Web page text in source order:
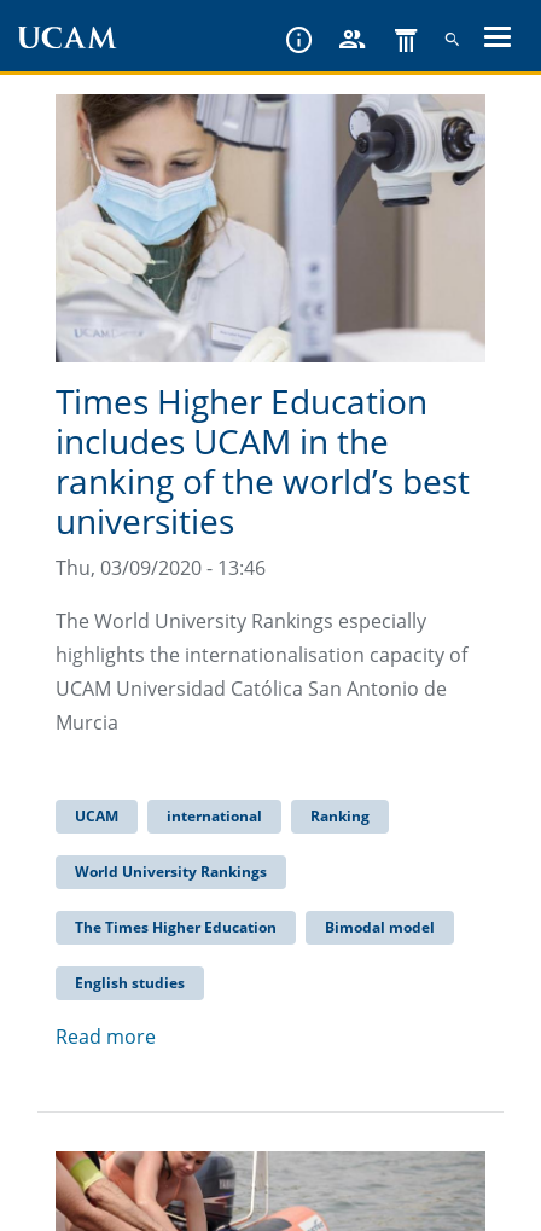
Times Higher Education
includes UCAM in the
ranking of the world’s best
universities
Thu, 03/09/2020 - 13:46
The World University Rankings especially
highlights the internationalisation capacity of
UCAM Universidad Católica San Antonio de
Murcia
UCAM international Ranking
World University Rankings
The Times Higher Education Bimodal model
English studies
Read more